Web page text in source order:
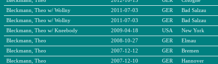
Bleckmann, Theo w/ Wollny
2011-07-03 GER
Bad Salzau
Bleckmann, Theo w/ Wollny
2011-07-03 GER
Bad Salzau
Bleckmann, Theo w/ Kneebody
2009-04-18 USA
New York
Bleckmann, Theo
2008-10-27 GER
Elmau
Bleckmann, Theo
2007-12-12 GER
Bremen
Bleckmann, Theo
2007-12-10 GER
Hannover